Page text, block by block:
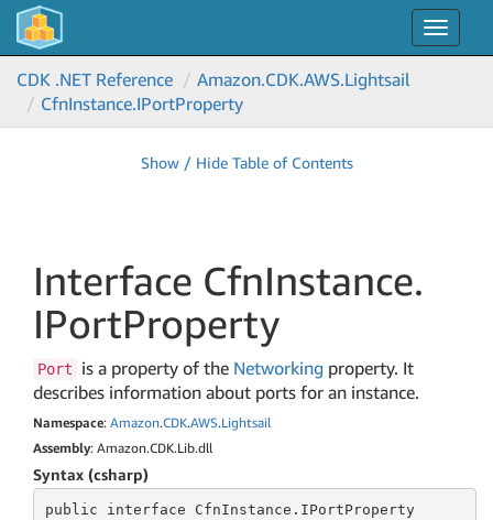
Toggle
CDK .NET Reference
Amazon.CDK.AWS.Lightsail
CfnInstance.IPortProperty
Show / Hide Table of Contents
Interface CfnInstance.
IPortProperty
Port is a property of the Networking property. It
describes information about ports for an instance.
Namespace: Amazon.CDK.AWS.Lightsail
Assembly: Amazon.CDK.Lib.dll
Syntax (csharp)
public interface CfnInstance.IPortProperty